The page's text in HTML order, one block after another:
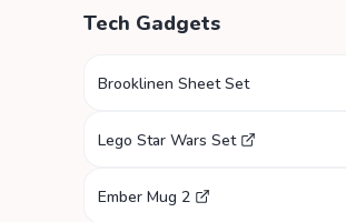
Tech Gadgets
Brooklinen Sheet Set
Lego Star Wars Set
Ember Mug 2